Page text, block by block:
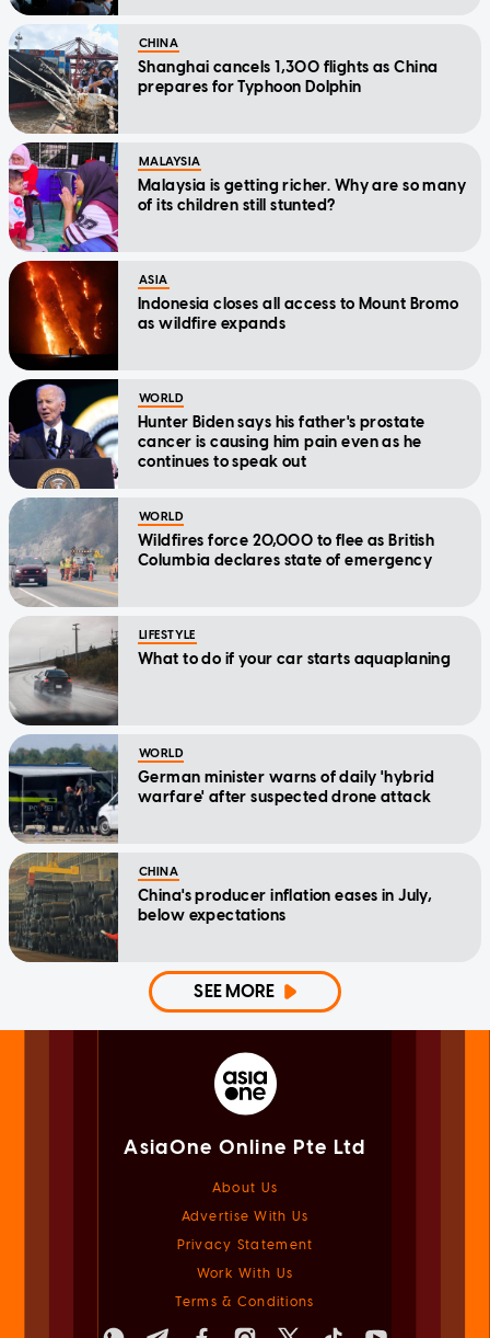
CHINA
Shanghai cancels 1,300 flights as China
prepares for Typhoon Dolphin
MALAYSIA
Malaysia is getting richer. Why are so many
of its children still stunted?
ASIA
Indonesia closes all access to Mount Bromo
as wildfire expands
WORLD
Hunter Biden says his father's prostate
cancer is causing him pain even as he
continues to speak out
WORLD
Wildfires force 20,000 to flee as British
Columbia declares state of emergency
LIFESTYLE
What to do if your car starts aquaplaning
WORLD
German minister warns of daily 'hybrid
warfare' after suspected drone attack
CHINA
China's producer inflation eases in July,
below expectations
SEE MORE
AsiaOne Online Pte Ltd
About Us
Advertise With Us
Privacy Statement
Work With Us
Terms & Conditions